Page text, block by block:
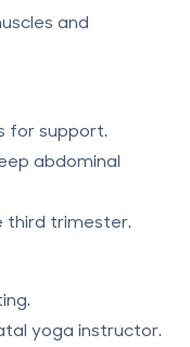
and
for support.
abdominal
third trimester.
yoga instructor.